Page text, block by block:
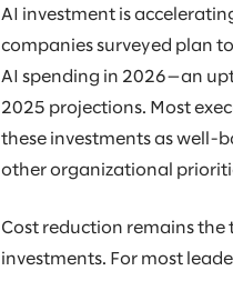
AI investment is
companies surveyed plan
AI spending in 2026—an
2025 projections. Most
these investments as well-
other organizational
Cost reduction remains the
investments. For most